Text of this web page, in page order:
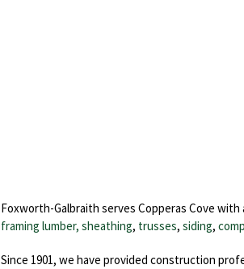
Foxworth-Galbraith serves Copperas Cove
framing lumber, sheathing, trusses, siding,
Since 1901, we have provided construction